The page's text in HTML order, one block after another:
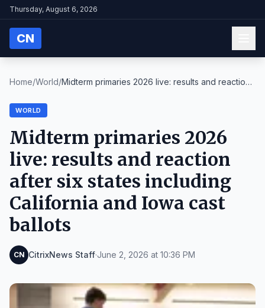
Thursday, August 6, 2026
CN
Home/World/Midterm primaries 2026 live: results and reaction
WORLD
Midterm primaries 2026
live: results and reaction
after six states including
California and Iowa cast
ballots
CN CitrixNews Staff·June 2, 2026 at 10:36 PM